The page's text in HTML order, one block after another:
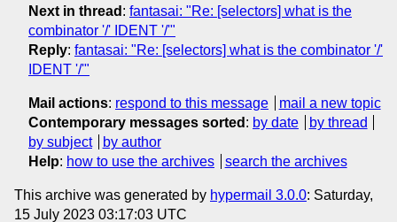
Next in thread : fantasai: "Re: [selectors] what is the
combinator '/' IDENT '/'"
Reply: fantasai: "Re: [selectors] what is the combinator '/'
IDENT '/'"
Mail actions: respond to this message
mail a new topic
Contemporary messages sorted : by date
by thread
by subject
by author
Help: how to use the archives search the archives
This archive was generated by hypermail 3.0.0: Saturday,
15 July 2023 03:17:03 UTC